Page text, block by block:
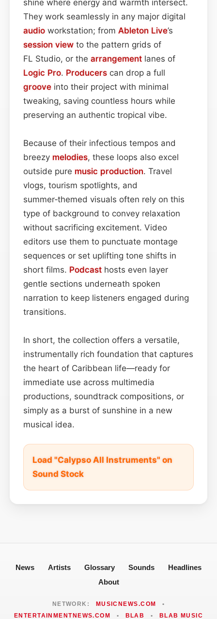
shine where energy and warmth intersect.
They work seamlessly in any major digital
audio workstation; from Ableton Live’s
session view to the pattern grids of
FL Studio, or the arrangement lanes of
Logic Pro. Producers can drop a full
groove into their project with minimal
tweaking, saving countless hours while
preserving an authentic tropical vibe.
Because of their infectious tempos and
breezy melodies, these loops also excel
outside pure music production. Travel
vlogs, tourism spotlights, and
summer‑themed visuals often rely on this
type of background to convey relaxation
without sacrificing excitement. Video
editors use them to punctuate montage
sequences or set uplifting tone shifts in
short films. Podcast hosts even layer
gentle sections underneath spoken
narration to keep listeners engaged during
transitions.
In short, the collection offers a versatile,
instrumentally rich foundation that captures
the heart of Caribbean life—ready for
immediate use across multimedia
productions, soundtrack compositions, or
simply as a burst of sunshine in a new
musical idea.
Load "Calypso All Instruments" on
Sound Stock
News Artists Glossary Sounds
Headlines
About
NETWORK: MUSICNEWS.COM
•
ENTERTAINMENTNEWS.COM
• BLAB • BLAB MUSIC